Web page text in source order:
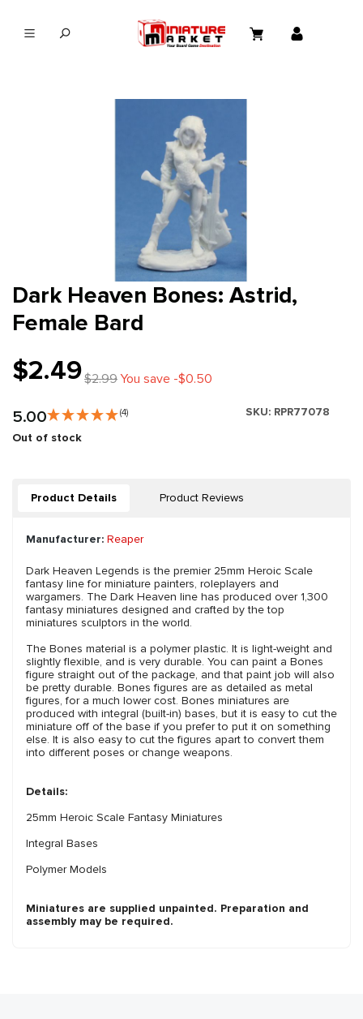
Dark Heaven Bones: Astrid,
Female Bard
$2.49$2.99You save -$0.50
5.00 (4) SKU: RPR77078
Out of stock
Product Details Product Reviews
Manufacturer: Reaper
Dark Heaven Legends is the premier 25mm Heroic Scale
fantasy line for miniature painters, roleplayers and
wargamers. The Dark Heaven line has produced over 1,300
fantasy miniatures designed and crafted by the top
miniatures sculptors in the world.
The Bones material is a polymer plastic. It is light-weight and
slightly flexible, and is very durable. You can paint a Bones
figure straight out of the package, and that paint job will also
be pretty durable. Bones figures are as detailed as metal
figures, for a much lower cost. Bones miniatures are
produced with integral (built-in) bases, but it is easy to cut the
miniature off of the base if you prefer to put it on something
else. It is also easy to cut the figures apart to convert them
into different poses or change weapons.
Details:
25mm Heroic Scale Fantasy Miniatures
Integral Bases
Polymer Models
Miniatures are supplied unpainted. Preparation and
assembly may be required.